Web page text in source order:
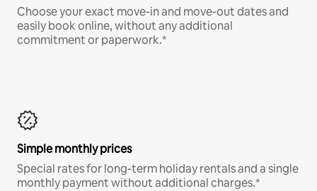
Choose your exact move-in and move-out dates and
easily book online, without any additional
commitment or paperwork.*
Simple monthly prices
Special rates for long-term holiday rentals and a single
monthly payment without additional charges.*